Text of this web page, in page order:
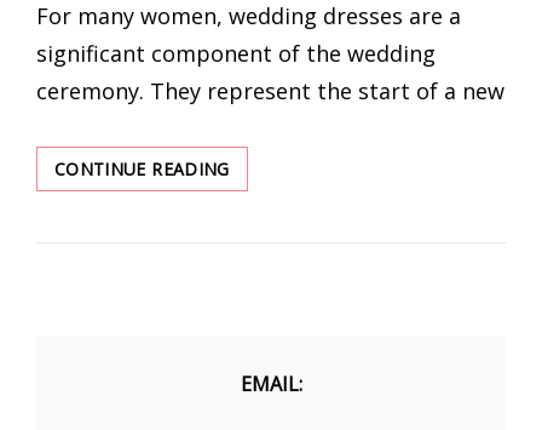
For many women, wedding dresses are a
significant component of the wedding
ceremony. They represent the start of a new
CONTINUE READING5
VINTAGE
WEDDING
OF
FASHION
EMAIL: